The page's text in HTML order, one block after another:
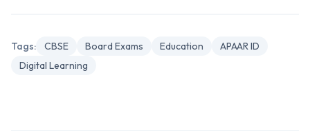
Tags: CBSE Board Exams Education
APAAR ID
Digital Learning